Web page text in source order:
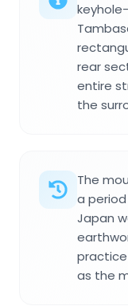
rear
entire
the
The
a
Japan
as the